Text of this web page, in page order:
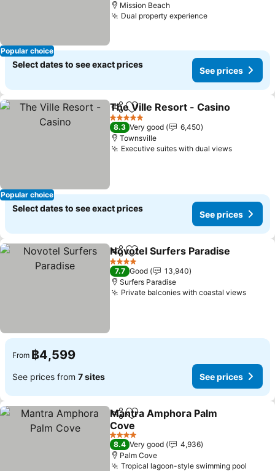
Popular choice
Mission Beach
Dual property experience
Select dates to see exact prices
See prices
Popular choice
ShareAdd to favorites
The Ville Resort - Casino
5 Stars
8.3 Very good
6,450
Townsville
Executive suites with dual views
Select dates to see exact prices
See prices
ShareAdd to favorites
Novotel Surfers Paradise
4 Stars
7.7 Good
13,940
Surfers Paradise
Private balconies with coastal views
From ฿4,599
See prices from 7 sites See prices
ShareAdd to favorites
Mantra Amphora Palm
Cove
4 Stars
8.4 Very good
4,936
Palm Cove
Tropical lagoon-style swimming pool